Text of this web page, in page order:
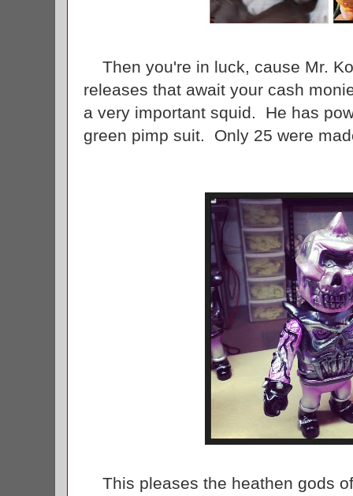
Then you're in luck, cause Mr.
releases that await your cash
a very important squid. He has
green pimp suit. Only 25 were
This pleases the heathen gods